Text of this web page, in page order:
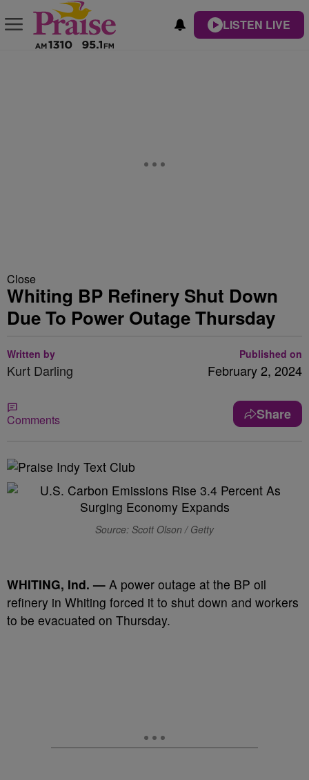
LISTEN LIVE
Close
Whiting BP Refinery Shut Down
Due To Power Outage Thursday
Written by
Kurt Darling
Published on
February 2, 2024
Comments Share
Source: Scott Olson / Getty
WHITING, Ind. — A power outage at the BP oil
refinery in Whiting forced it to shut down and workers
to be evacuated on Thursday.